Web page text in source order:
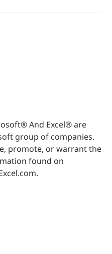
And Excel® are
group of companies.
promote, or warrant the
found on